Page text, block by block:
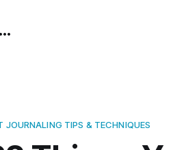
JOURNALING TIPS & TECHNIQUES